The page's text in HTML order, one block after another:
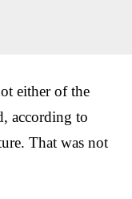
either of the
according to
That was not